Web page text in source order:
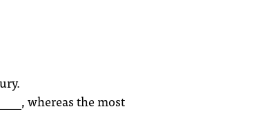
whereas the most